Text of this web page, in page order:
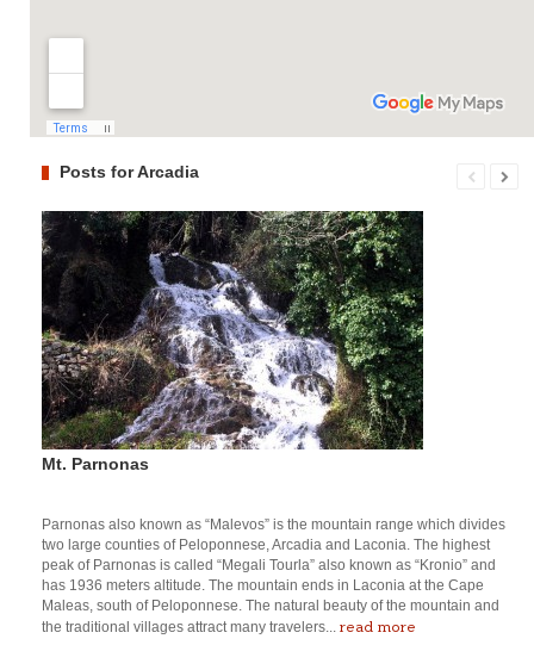
Posts for Arcadia
Mt. Parnonas
Parnonas also known as “Malevos” is the mountain range which divides
two large counties of Peloponnese, Arcadia and Laconia. The highest
peak of Parnonas is called “Megali Tourla” also known as “Kronio” and
has 1936 meters altitude. The mountain ends in Laconia at the Cape
Maleas, south of Peloponnese. The natural beauty of the mountain and
the traditional villages attract many travelers... read more